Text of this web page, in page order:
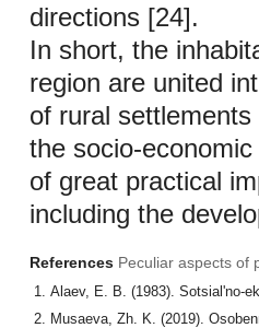
directions [24].
In short, the
region are united
of rural
the socio-
of great practical
including the
References Peculiar aspects of
Alaev, E. B. (1983). Sotsial'no-
Musaeva, Zh. K. (2019).